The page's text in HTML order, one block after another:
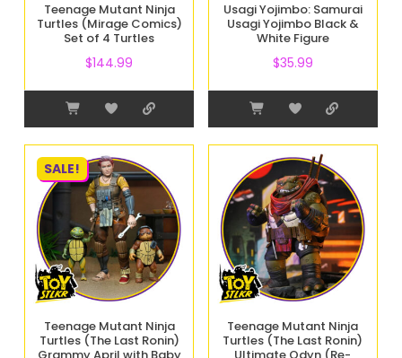
Teenage Mutant Ninja
Turtles (Mirage Comics)
Set of 4 Turtles
$144.99
Usagi Yojimbo: Samurai
Usagi Yojimbo Black &
White Figure
$35.99
SALE!
Teenage Mutant Ninja
Turtles (The Last Ronin)
Teenage Mutant Ninja
Turtles (The Last Ronin)